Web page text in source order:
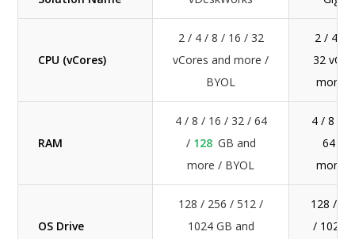
CPU (vCores)
2 / 4 / 8 / 16 / 32
vCores and more /
BYOL
2 / 4 /
32
more /
RAM
4 / 8 / 16 / 32 / 64
/ 128 GB and
more / BYOL
4 / 8 /
64
more /
OS Drive
128 / 256 / 512 /
1024 GB and
128 /
/ 1024